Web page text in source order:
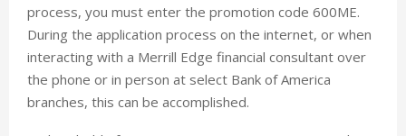
process, you must enter the promotion code 600ME.
During the application process on the internet, or when
interacting with a Merrill Edge financial consultant over
the phone or in person at select Bank of America
branches, this can be accomplished.